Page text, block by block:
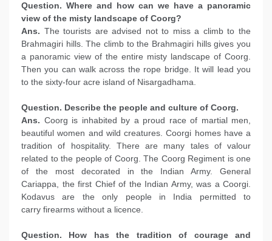
Question. Where and how can we have a panoramic
view of the misty landscape of Coorg?
Ans. The tourists are advised not to miss a climb to the
Brahmagiri hills. The climb to the Brahmagiri hills gives you
a panoramic view of the entire misty landscape of Coorg.
Then you can walk across the rope bridge. It will lead you
to the sixty-four acre island of Nisargadhama.
Question. Describe the people and culture of Coorg.
Ans. Coorg is inhabited by a proud race of martial men,
beautiful women and wild creatures. Coorgi homes have a
tradition of hospitality. There are many tales of valour
related to the people of Coorg. The Coorg Regiment is one
of the most decorated in the Indian Army. General
Cariappa, the first Chief of the Indian Army, was a Coorgi.
Kodavus are the only people in India permitted to
carry firearms without a licence.
Question. How has the tradition of courage and